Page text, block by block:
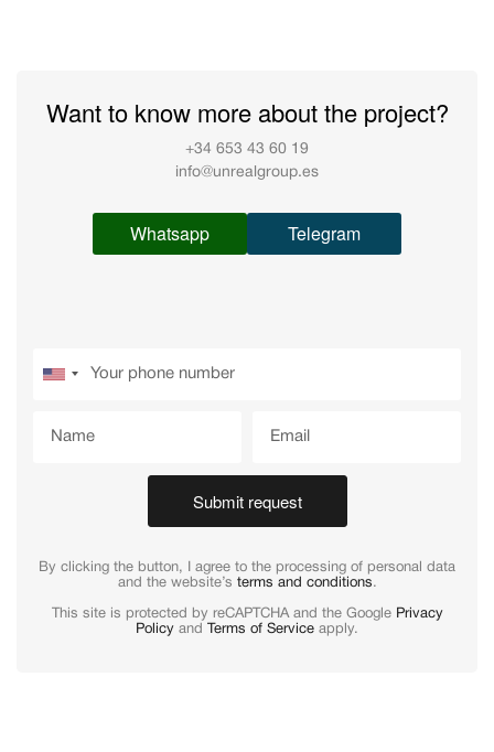
Want to know more about the project?
+34 653 43 60 19
info@unrealgroup.es
Whatsapp Telegram
Submit request
By clicking the button, I agree to the processing of personal data
and the website’s terms and conditions.
This site is protected by reCAPTCHA and the Google Privacy
Policy and Terms of Service apply.